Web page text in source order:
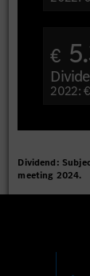
€
2022:
Dividend:
meeting 2024.